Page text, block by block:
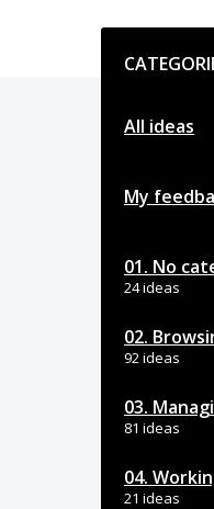
All ideas
My
01. No
24 ideas
02.
92 ideas
03.
81 ideas
04.
21 ideas